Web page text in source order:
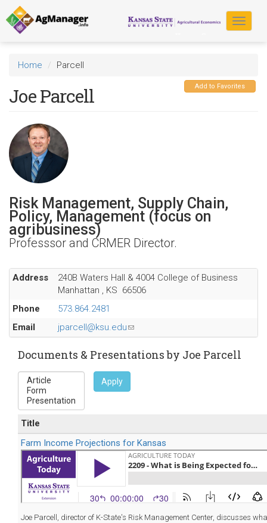
Skip
to
main
content
Toggle
Home Parcell
Add to Favorites
Joe Parcell
Risk Management, Supply Chain,
Policy, Management (focus on
agribusiness)
Professsor and CRMER Director.
Address
240B Waters Hall & 4004 College of Business
Manhattan , KS 66506
Phone
573.864.2481
Email
jparcell@ksu.edu(link
sends
e-
Documents & Presentations by Joe Parcell
Apply
Title
Farm Income Projections for Kansas
Joe Parcell, director of K-State's Risk Management Center, discusses